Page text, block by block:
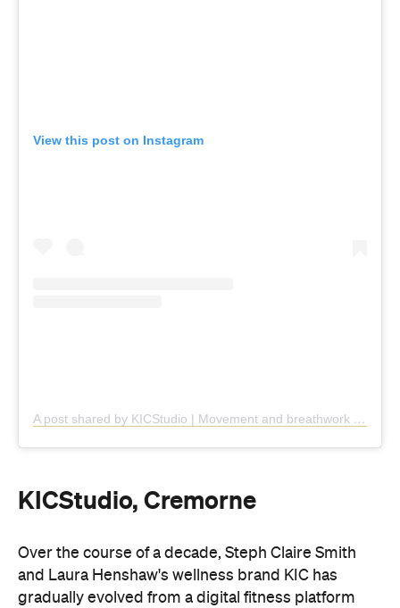
View this post on Instagram
A post shared by KICStudio | Movement and breathwork (@kic.studio)
KICStudio, Cremorne
Over the course of a decade, Steph Claire Smith
and Laura Henshaw's wellness brand KIC has
gradually evolved from a digital fitness platform